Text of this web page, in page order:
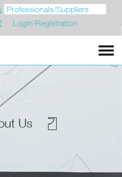
Login/Registration
Us